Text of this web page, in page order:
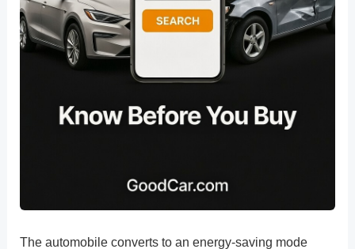
The automobile converts to an energy-saving mode